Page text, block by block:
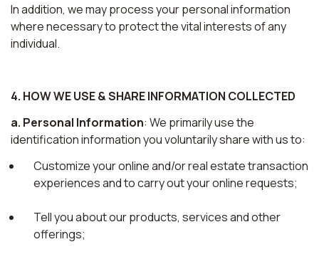
In addition, we may process your personal information
where necessary to protect the vital interests of any
individual.
4. HOW WE USE & SHARE INFORMATION COLLECTED
a. Personal Information: We primarily use the
identification information you voluntarily share with us to:
Customize your online and/or real estate transaction
experiences and to carry out your online requests;
Tell you about our products, services and other
offerings;